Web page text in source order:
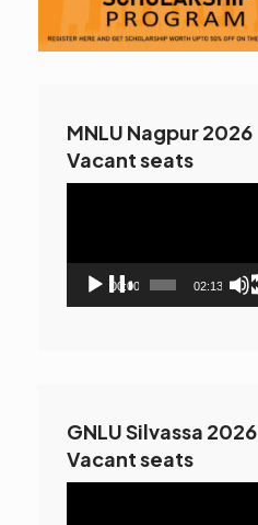
MNLU Nagpur 2026
Vacant seats
00:00 02:13
GNLU Silvassa 2026
Vacant seats